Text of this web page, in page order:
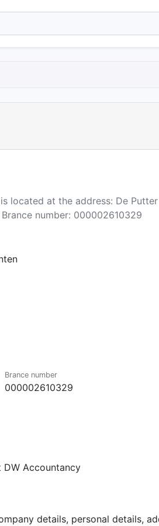
located at the address: De
number: 000002610329
Brance number
000002610329
Accountancy
details, personal details,